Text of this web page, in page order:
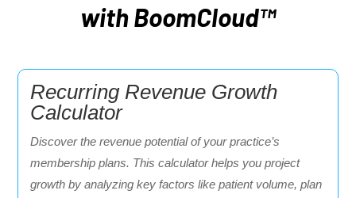
with BoomCloud™
Recurring Revenue Growth
Calculator
Discover the revenue potential of your practice’s
membership plans. This calculator helps you project
growth by analyzing key factors like patient volume, plan